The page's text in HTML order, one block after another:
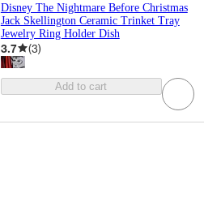
Disney The Nightmare Before Christmas
Jack Skellington Ceramic Trinket Tray
Jewelry Ring Holder Dish
3.7 (3)
Add to cart